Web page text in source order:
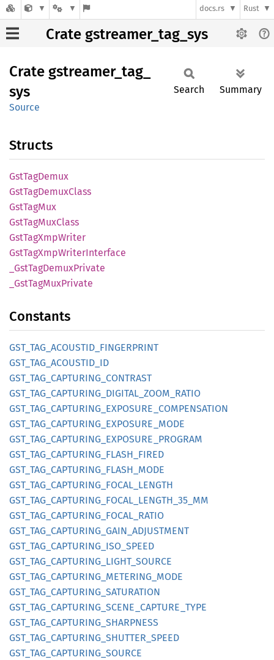
docs.rs Rust
Crate gstreamer_tag_sys
Crate gstreamer_ tag_
sys
Source
Search Summary
Structs
GstTagDemux
GstTagDemuxClass
GstTagMux
GstTagMuxClass
GstTagXmpWriter
GstTagXmpWriterInterface
_GstTagDemuxPrivate
_GstTagMuxPrivate
Constants
GST_ TAG_ ACOUSTID_ FINGERPRINT
GST_ TAG_ ACOUSTID_ ID
GST_ TAG_ CAPTURING_ CONTRAST
GST_ TAG_ CAPTURING_ DIGITAL_ ZOOM_ RATIO
GST_ TAG_ CAPTURING_ EXPOSURE_ COMPENSATION
GST_ TAG_ CAPTURING_ EXPOSURE_ MODE
GST_ TAG_ CAPTURING_ EXPOSURE_ PROGRAM
GST_ TAG_ CAPTURING_ FLASH_ FIRED
GST_ TAG_ CAPTURING_ FLASH_ MODE
GST_ TAG_ CAPTURING_ FOCAL_ LENGTH
GST_ TAG_ CAPTURING_ FOCAL_ LENGTH_ 35_ MM
GST_ TAG_ CAPTURING_ FOCAL_ RATIO
GST_ TAG_ CAPTURING_ GAIN_ ADJUSTMENT
GST_ TAG_ CAPTURING_ ISO_ SPEED
GST_ TAG_ CAPTURING_ LIGHT_ SOURCE
GST_ TAG_ CAPTURING_ METERING_ MODE
GST_ TAG_ CAPTURING_ SATURATION
GST_ TAG_ CAPTURING_ SCENE_ CAPTURE_ TYPE
GST_ TAG_ CAPTURING_ SHARPNESS
GST_ TAG_ CAPTURING_ SHUTTER_ SPEED
GST_ TAG_ CAPTURING_ SOURCE